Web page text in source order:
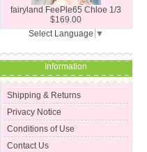
fairyland FeePle65 Chloe 1/3
$169.00
Select Language ▼
Information
Shipping & Returns
Privacy Notice
Conditions of Use
Contact Us